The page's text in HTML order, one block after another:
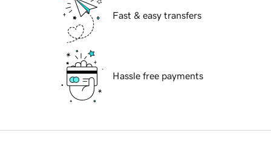
Fast & easy transfers
Hassle free payments